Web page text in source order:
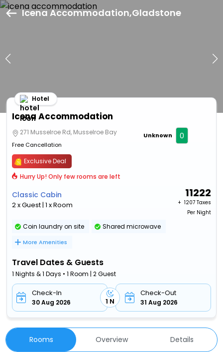
Icena Accommodation,Gladstone
Icena Accommodation
Hotel
271 Musselroe Rd, Musselroe Bay
Free Cancellation
Unknown 0
Exclusive Deal
Hurry Up! Only few rooms are left
Classic Cabin
2 x Guest | 1 x Room
11222
+ ₹ 1207 Taxes
Per Night
Coin laundry on site Shared microwave
More Amenities
Travel Dates & Guests
1 Nights & 1 Days • 1 Room | 2 Guest
Check-In
30 Aug 2026 1 N
Check-Out
31 Aug 2026
Rooms Overview Details